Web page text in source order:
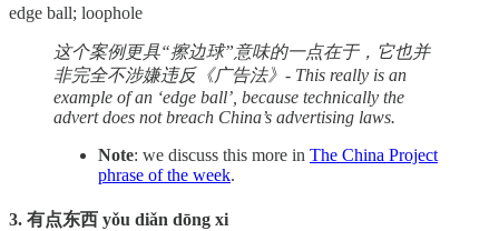
edge ball; loophole
这个案例更具“擦边球”意味的一点在于，它也并
非完全不涉嫌违反《广告法》- This really is an
example of an ‘edge ball’, because technically the
advert does not breach China’s advertising laws.
Note: we discuss this more in The China Project
phrase of the week.
3. 有点东西 yǒu diǎn dōng xi